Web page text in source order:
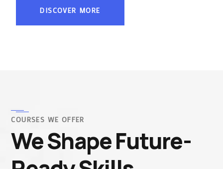
DISCOVER MORE
COURSES WE OFFER
We Shape Future-